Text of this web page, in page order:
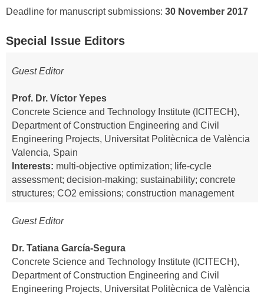
Deadline for manuscript submissions: 30 November 2017
Special Issue Editors
Guest Editor
Prof. Dr. Víctor Yepes
Concrete Science and Technology Institute (ICITECH),
Department of Construction Engineering and Civil
Engineering Projects, Universitat Politècnica de València
Valencia, Spain
Interests: multi-objective optimization; life-cycle
assessment; decision-making; sustainability; concrete
structures; CO2 emissions; construction management
Guest Editor
Dr. Tatiana García-Segura
Concrete Science and Technology Institute (ICITECH),
Department of Construction Engineering and Civil
Engineering Projects, Universitat Politècnica de València